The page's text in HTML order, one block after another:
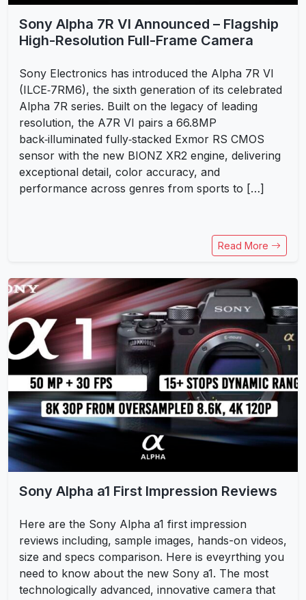
Sony Alpha 7R VI Announced – Flagship
High-Resolution Full-Frame Camera
Sony Electronics has introduced the Alpha 7R VI
(ILCE‑7RM6), the sixth generation of its celebrated
Alpha 7R series. Built on the legacy of leading
resolution, the A7R VI pairs a 66.8MP
back‑illuminated fully‑stacked Exmor RS CMOS
sensor with the new BIONZ XR2 engine, delivering
exceptional detail, color accuracy, and
performance across genres from sports to […]
Read More
Sony Alpha a1 First Impression Reviews
Here are the Sony Alpha a1 first impression
reviews including, sample images, hands-on videos,
size and specs comparison. Here is eveyrthing you
need to know about the new Sony a1. The most
technologically advanced, innovative camera that